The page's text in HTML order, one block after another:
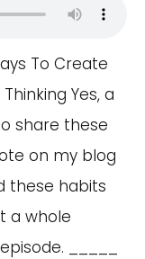
To Create
Yes, a
share these
on my blog
these habits
a whole
_____